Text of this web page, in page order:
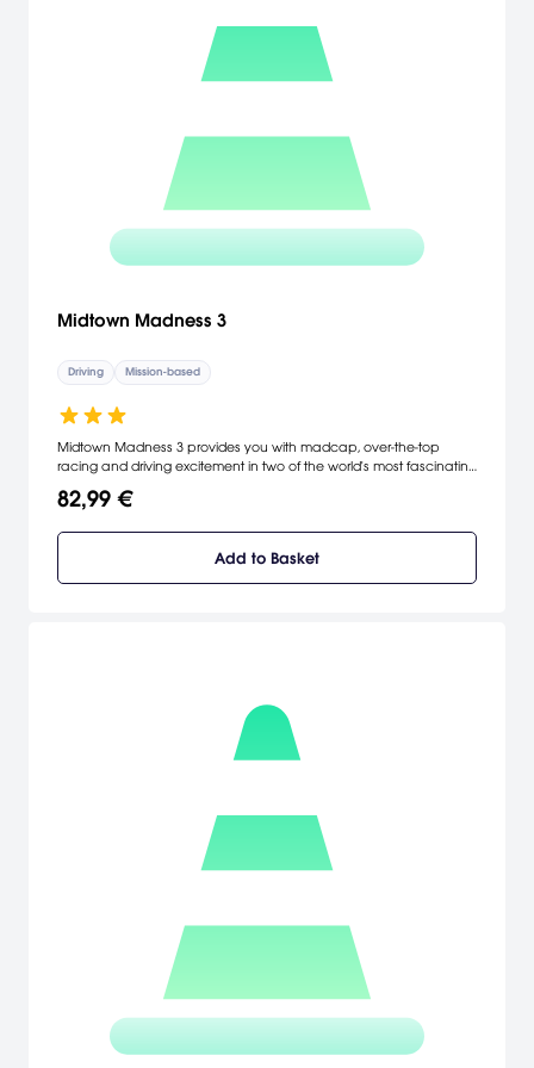
Midtown Madness 3
Driving Mission-based
Midtown Madness 3 provides you with madcap, over-the-top
racing and driving excitement in two of the world's most fascinating
Madness franchise allows you to get behind the wheel of more
14 driving careers, Midtown Madness 3 delivers the rush and
excitement of street racing.
82,99 €
Add to Basket